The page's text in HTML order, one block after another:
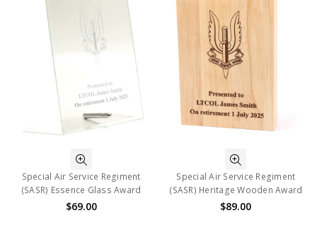
Special Air Service Regiment
(SASR) Essence Glass Award
$69.00
Special Air Service Regiment
(SASR) Heritage Wooden Award
$89.00